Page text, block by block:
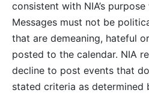
consistent with NIA’s
Messages must not be
that are demeaning, hateful
posted to the calendar. NIA
decline to post events that
stated criteria as determined